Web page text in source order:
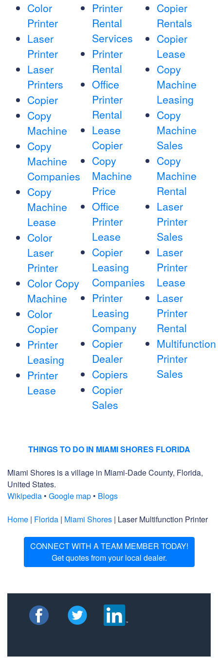
Color
Printer
Laser
Printer
Laser
Printers
Copier
Copy
Machine
Copy
Machine
Companies
Copy
Machine
Lease
Color
Laser
Printer
Color Copy
Machine
Color
Copier
Printer
Leasing
Printer
Lease
Printer
Rental
Services
Printer
Rental
Office
Printer
Rental
Lease
Copier
Copy
Machine
Price
Office
Printer
Lease
Copier
Leasing
Companies
Printer
Leasing
Company
Copier
Dealer
Copiers
Copier
Sales
Copier
Rentals
Copier
Lease
Copy
Machine
Leasing
Copy
Machine
Sales
Copy
Machine
Rental
Laser
Printer
Sales
Laser
Printer
Lease
Laser
Printer
Rental
Multifunction
Printer
Sales
THINGS TO DO IN MIAMI SHORES FLORIDA
Miami Shores is a village in Miami-Dade County, Florida,
United States.
Wikipedia • Google map • Blogs
Home | Florida | Miami Shores | Laser Multifunction Printer
CONNECT WITH A TEAM MEMBER TODAY!
Get quotes from your local dealer.